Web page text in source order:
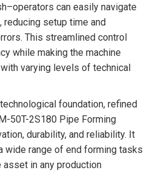
can easily navigate
reducing setup time and
This streamlined control
while making the machine
varying levels of technical
foundation, refined
50T-2S180 Pipe Forming
durability, and reliability. It
wide range of end forming tasks
asset in any production